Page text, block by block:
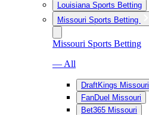
Louisiana Sports Betting
Missouri Sports Betting
Missouri Sports Betting
— All
DraftKings Missouri
FanDuel Missouri
Bet365 Missouri